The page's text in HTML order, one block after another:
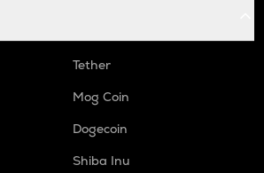
Tether
Mog Coin
Dogecoin
Shiba Inu